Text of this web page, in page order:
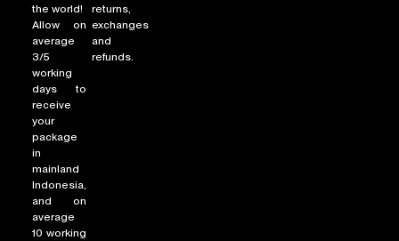
the world!
Allow on
average
3/5
working
days to
receive
your
package
in
mainland
Indonesia,
and on
average
10 working
returns,
exchanges
and
refunds.